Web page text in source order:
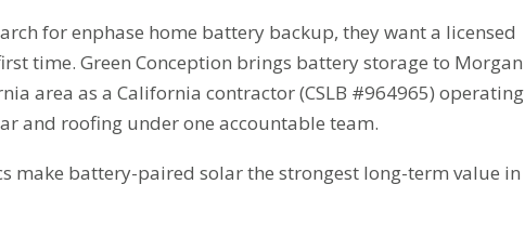
for enphase home battery backup, they want a licensed
time. Green Conception brings battery storage to Morgan
area as a California contractor (CSLB #964965) operating
and roofing under one accountable team.
make battery-paired solar the strongest long-term value in